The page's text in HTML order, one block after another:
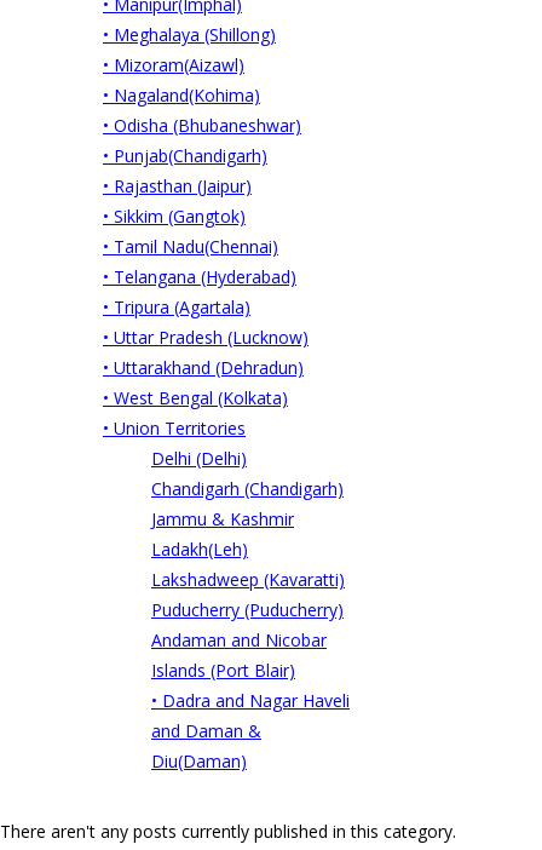
• Meghalaya (Shillong)
• Mizoram(Aizawl)
• Nagaland(Kohima)
• Odisha (Bhubaneshwar)
• Punjab(Chandigarh)
• Rajasthan (Jaipur)
• Sikkim (Gangtok)
• Tamil Nadu(Chennai)
• Telangana (Hyderabad)
• Tripura (Agartala)
• Uttar Pradesh (Lucknow)
• Uttarakhand (Dehradun)
• West Bengal (Kolkata)
• Union Territories
Delhi (Delhi)
Chandigarh (Chandigarh)
Jammu & Kashmir
Ladakh(Leh)
Lakshadweep (Kavaratti)
Puducherry (Puducherry)
Andaman and Nicobar
Islands (Port Blair)
• Dadra and Nagar Haveli
and Daman &
Diu(Daman)
There aren't any posts currently published in this category.